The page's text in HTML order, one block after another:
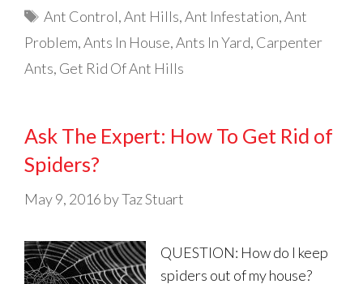
Tags
Ant Control,Ant Hills,Ant Infestation,Ant
Problem,Ants In House,Ants In Yard, Carpenter
Ants, Get Rid Of Ant Hills
Ask The Expert: How To Get Rid of
Spiders?
May 9, 2016 byTaz Stuart
QUESTION: How do I keep
spiders out of my house?